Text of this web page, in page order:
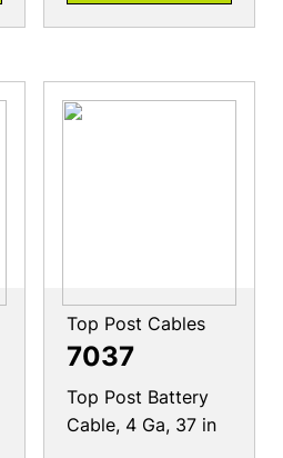
Top Post Cables
7037
Top Post Battery
Cable, 4 Ga, 37 in